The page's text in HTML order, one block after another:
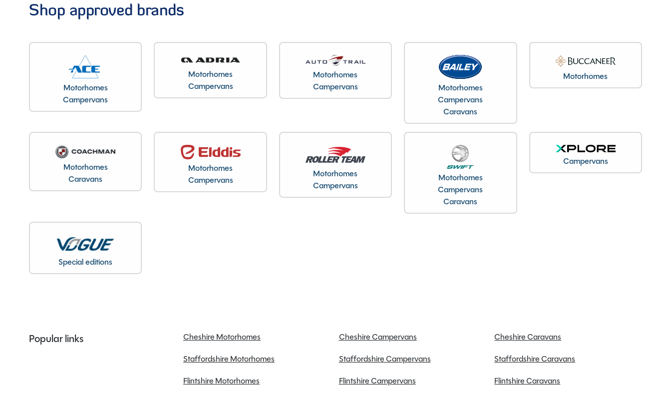
Engine Size
BHP
Mileage
8600
Registration Number
Registration Date
Registration Year
MTPLM
7.95M
Overall Height
2.71M
Overall Width
Stock Number
Northamptonshire
Features
Bluetooth
Microwave
Radio
Reversing camera
Shop approved brands
Motorhomes
Campervans
Motorhomes
Campervans
Motorhomes
Campervans
Motorhomes
Campervans
Caravans
Motorhomes
Motorhomes
Caravans
Motorhomes
Campervans
Motorhomes
Campervans
Motorhomes
Campervans
Caravans
Campervans
Special editions
Popular links Cheshire Motorhomes Cheshire Campervans
Cheshire Caravans
Staffordshire Motorhomes
Staffordshire Campervans
Staffordshire Caravans
Flintshire Motorhomes
Flintshire Campervans
Flintshire Caravans